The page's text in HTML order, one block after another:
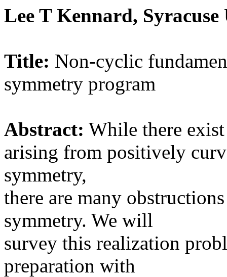
Lee T Kennard,
Title: Non-cyclic
symmetry program
Abstract: While there
arising from positively
symmetry,
there are many
symmetry. We will
survey this realization
preparation with